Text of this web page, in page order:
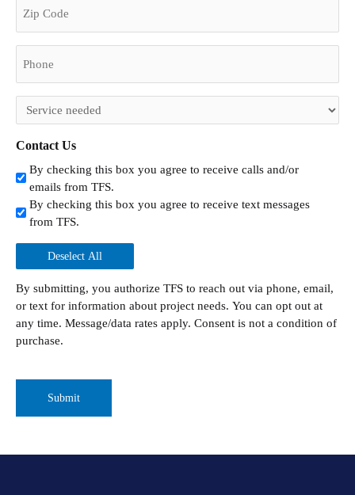
(Required)
Untitled
(Required)
Contact Us
By checking this box you agree to receive calls and/or
emails from TFS.
By checking this box you agree to receive text messages
from TFS.
Deselect All
By submitting, you authorize TFS to reach out via phone, email,
or text for information about project needs. You can opt out at
any time. Message/data rates apply. Consent is not a condition of
purchase.